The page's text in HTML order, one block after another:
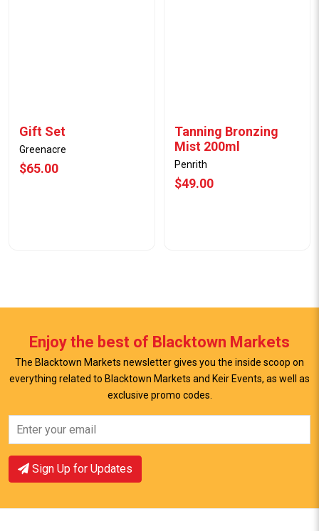
Gift Set
Greenacre
$65.00
View Offer
Tanning Bronzing
Mist 200ml
Penrith
$49.00
Enjoy the best of Blacktown Markets
The Blacktown Markets newsletter gives you the inside scoop on
everything related to Blacktown Markets and Keir Events, as well as
exclusive promo codes.
Sign Up for Updates